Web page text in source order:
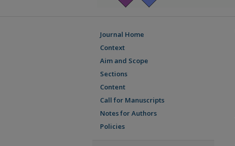
Journal Home
Context
Aim and Scope
Sections
Content
Call for Manuscripts
Notes for Authors
Policies